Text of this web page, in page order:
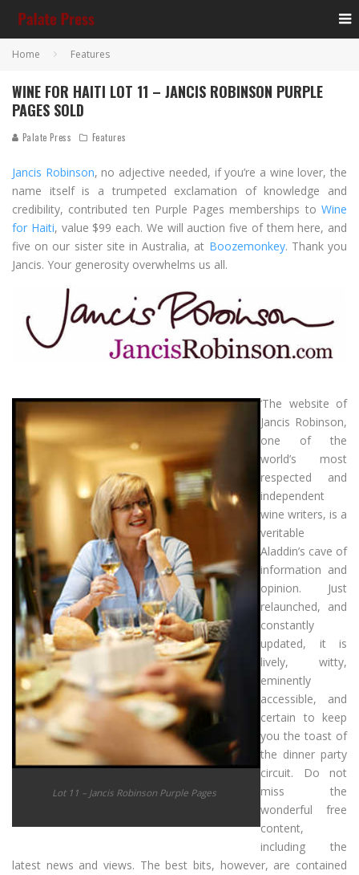
Home Features
WINE FOR HAITI LOT 11 – JANCIS ROBINSON PURPLE
PAGES SOLD
Palate Press Features
Jancis Robinson, no adjective needed, if you’re a wine lover, the
name itself is a trumpeted exclamation of knowledge and
credibility, contributed ten Purple Pages memberships to Wine
for Haiti, value $99 each. We will auction five of them here, and
five on our sister site in Australia, at Boozemonkey. Thank you
Jancis. Your generosity overwhelms us all.
Lot 11 – Jancis Robinson Purple Pages
‘The website of
Jancis Robinson,
one of the
world’s most
respected and
independent
wine writers, is a
veritable
Aladdin’s cave of
information and
opinion. Just
relaunched, and
constantly
updated, it is
lively, witty,
eminently
accessible, and
certain to keep
you the toast of
the dinner party
circuit. Do not
miss the
wonderful free
content,
including the
latest news and views. The best bits, however, are contained